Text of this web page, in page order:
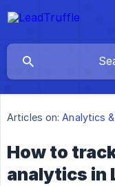
Articles on: Analytics
How to
analytics in